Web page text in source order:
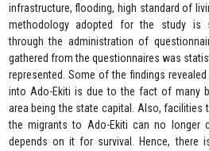
infrastructure, flooding, high standard of
methodology adopted for the study is
through the administration of
gathered from the questionnaires was
represented. Some of the findings
into Ado-Ekiti is due to the fact of many
area being the state capital. Also,
the migrants to Ado-Ekiti can no longer
depends on it for survival. Hence, there